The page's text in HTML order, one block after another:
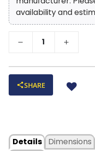
availability and
SHARE
Details
Dimensions